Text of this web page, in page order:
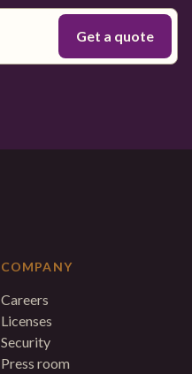
COMPANY
Careers
Licenses
Security
Press room